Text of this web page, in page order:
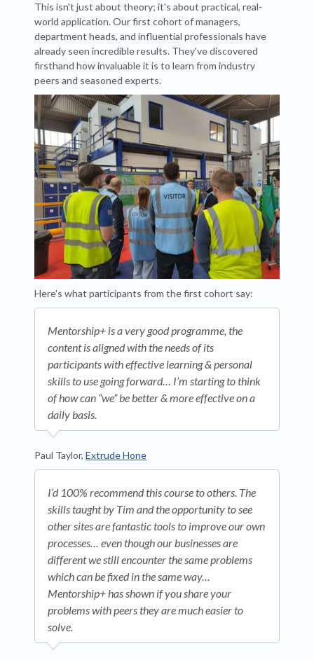
This isn't just about theory; it's about practical, real-
world application. Our first cohort of managers,
department heads, and influential professionals have
already seen incredible results. They've discovered
firsthand how invaluable it is to learn from industry
peers and seasoned experts.
Here's what participants from the first cohort say:
Mentorship+ is a very good programme, the
content is aligned with the needs of its
participants with effective learning & personal
skills to use going forward… I’m starting to think
of how can “we” be better & more effective on a
daily basis.
Paul Taylor, Extrude Hone
I’d 100% recommend this course to others. The
skills taught by Tim and the opportunity to see
other sites are fantastic tools to improve our own
processes… even though our businesses are
different we still encounter the same problems
which can be fixed in the same way…
Mentorship+ has shown if you share your
problems with peers they are much easier to
solve.